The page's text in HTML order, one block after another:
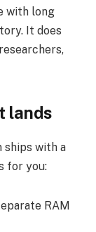
with long
It does
lands
with a
for you:
RAM